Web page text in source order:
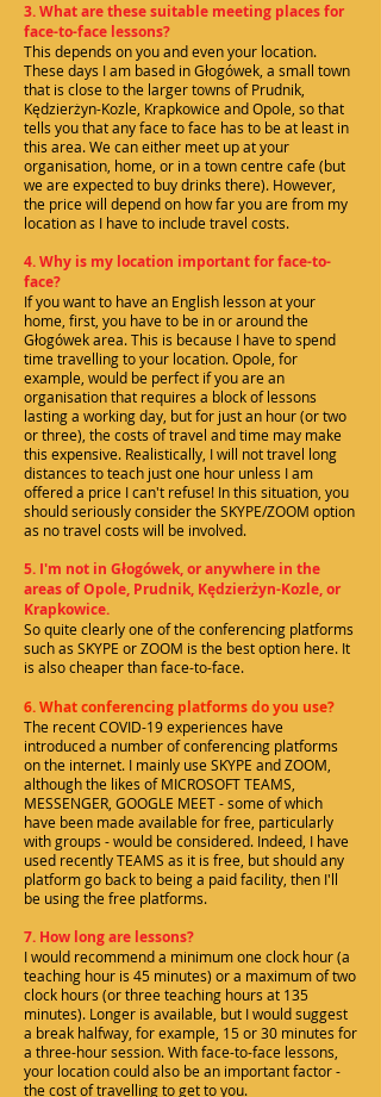
3. What are these suitable meeting places for
face-to-face lessons?
This depends on you and even your location.
These days I am based in Głogówek, a small town
that is close to the larger towns of Prudnik,
Kędzierżyn-Kozle, Krapkowice and Opole, so that
tells you that any face to face has to be at least in
this area. We can either meet up at your
organisation, home, or in a town centre cafe (but
we are expected to buy drinks there). However,
the price will depend on how far you are from my
location as I have to include travel costs.
4. Why is my location important for face-to-
face?
If you want to have an English lesson at your
home, first, you have to be in or around the
Głogówek area. This is because I have to spend
time travelling to your location. Opole, for
example, would be perfect if you are an
organisation that requires a block of lessons
lasting a working day, but for just an hour (or two
or three), the costs of travel and time may make
this expensive. Realistically, I will not travel long
distances to teach just one hour unless I am
offered a price I can't refuse! In this situation, you
should seriously consider the SKYPE/ZOOM option
as no travel costs will be involved.
5. I'm not in Głogówek, or anywhere in the
areas of Opole, Prudnik, Kędzierżyn-Kozle, or
Krapkowice.
So quite clearly one of the conferencing platforms
such as SKYPE or ZOOM is the best option here. It
is also cheaper than face-to-face.
6. What conferencing platforms do you use?
The recent COVID-19 experiences have
introduced a number of conferencing platforms
on the internet. I mainly use SKYPE and ZOOM,
although the likes of MICROSOFT TEAMS,
MESSENGER, GOOGLE MEET - some of which
have been made available for free, particularly
with groups - would be considered. Indeed, I have
used recently TEAMS as it is free, but should any
platform go back to being a paid facility, then I'll
be using the free platforms.
7. How long are lessons?
I would recommend a minimum one clock hour (a
teaching hour is 45 minutes) or a maximum of two
clock hours (or three teaching hours at 135
minutes). Longer is available, but I would suggest
a break halfway, for example, 15 or 30 minutes for
a three-hour session. With face-to-face lessons,
your location could also be an important factor -
the cost of travelling to get to you.